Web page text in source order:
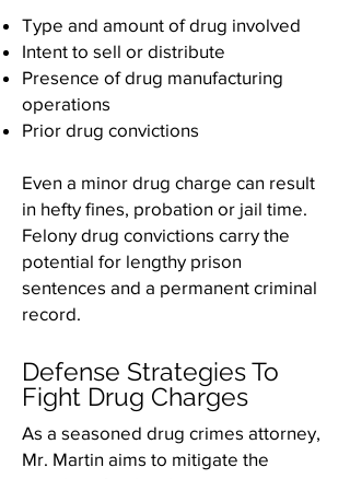
Type and amount of drug involved
Intent to sell or distribute
Presence of drug manufacturing
operations
Prior drug convictions
Even a minor drug charge can result
in hefty fines, probation or jail time.
Felony drug convictions carry the
potential for lengthy prison
sentences and a permanent criminal
record.
Defense Strategies To
Fight Drug Charges
As a seasoned drug crimes attorney,
Mr. Martin aims to mitigate the